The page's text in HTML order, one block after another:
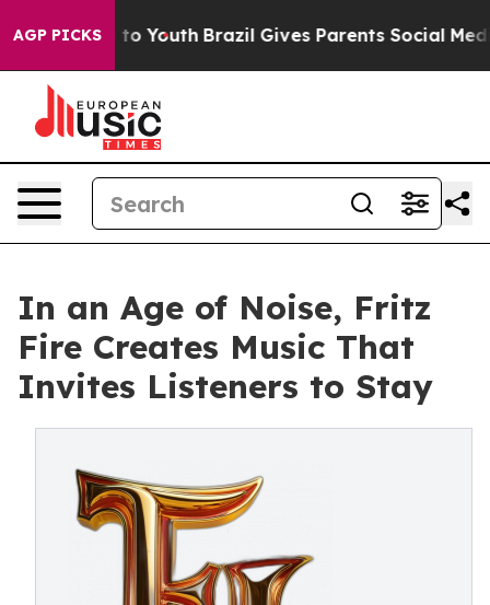
AGP PICKSto Youth Brazil Gives Parents Social Media
In an Age of Noise, Fritz
Fire Creates Music That
Invites Listeners to Stay